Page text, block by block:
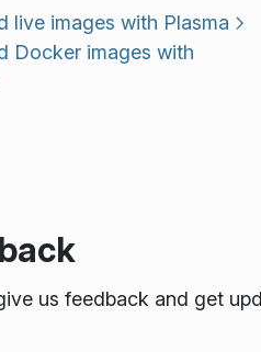
live images with Plasma
Docker images with
us feedback and get